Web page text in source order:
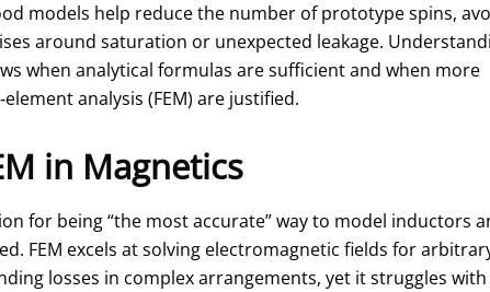
models help reduce the number of prototype spins,
around saturation or unexpected leakage.
when analytical formulas are sufficient and when more
analysis (FEM) are justified.
in Magnetics
for being “the most accurate” way to model inductors
FEM excels at solving electromagnetic fields for
losses in complex arrangements, yet it struggles